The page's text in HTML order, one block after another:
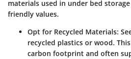
materials used in under bed
friendly values.
Opt for Recycled Materials:
recycled plastics or wood.
carbon footprint and often